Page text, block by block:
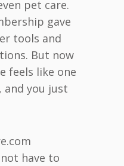
pet care.
gave
tools and
But now
feels like one
and you just
have to